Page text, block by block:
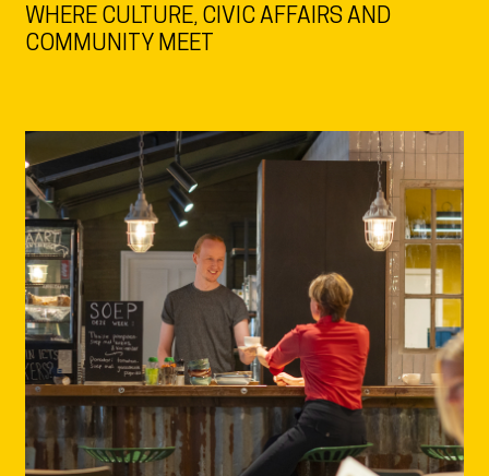
WHERE CULTURE, CIVIC AFFAIRS AND
COMMUNITY MEET